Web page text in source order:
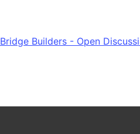
Bridge Builders - Open